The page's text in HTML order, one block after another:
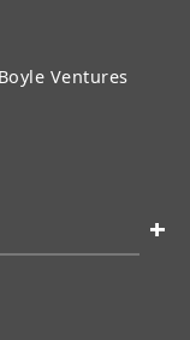
Ventures
+